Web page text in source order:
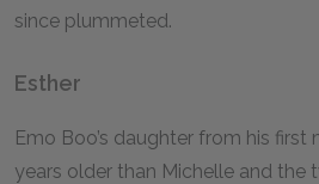
since plummeted.
Esther
Emo Boo’s daughter from his first
years older than Michelle and the